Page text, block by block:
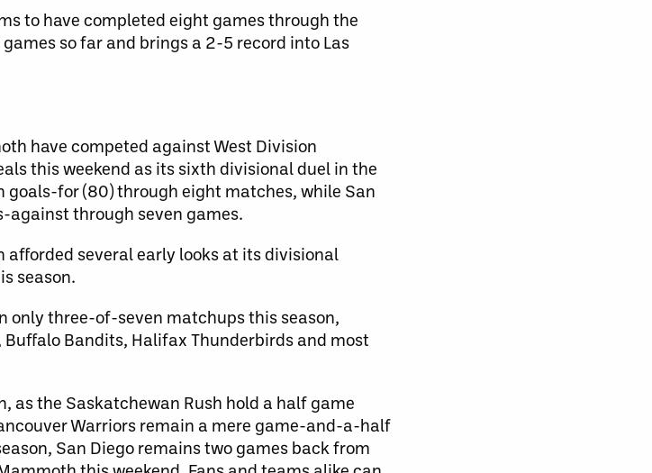
to have completed eight games through the
so far and brings a 2-5 record into Las
have competed against West Division
this weekend as its sixth divisional duel in the
goals-for (80) through eight matches, while San
against through seven games.
afforded several early looks at its divisional
season.
only three-of-seven matchups this season,
Bandits, Halifax Thunderbirds and most
as the Saskatchewan Rush hold a half game
Warriors remain a mere game-and-a-half
San Diego remains two games back from